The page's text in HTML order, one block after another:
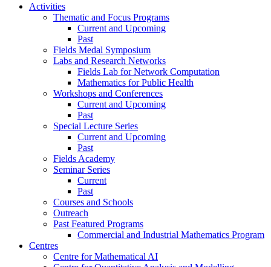
Activities
Thematic and Focus Programs
Current and Upcoming
Past
Fields Medal Symposium
Labs and Research Networks
Fields Lab for Network Computation
Mathematics for Public Health
Workshops and Conferences
Current and Upcoming
Past
Special Lecture Series
Current and Upcoming
Past
Fields Academy
Seminar Series
Current
Past
Courses and Schools
Outreach
Past Featured Programs
Commercial and Industrial Mathematics Program
Centres
Centre for Mathematical AI